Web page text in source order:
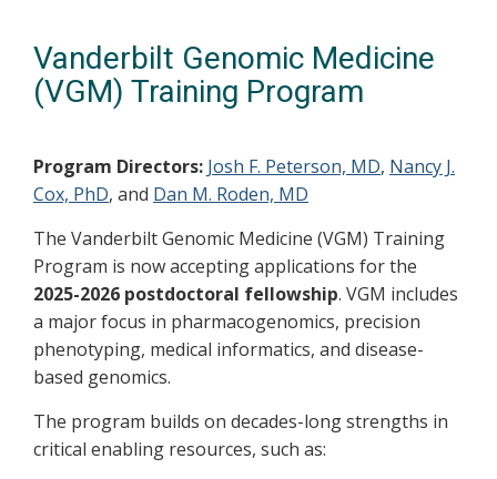
Vanderbilt Genomic Medicine
(VGM) Training Program
Program Directors: Josh F. Peterson, MD, Nancy J.
Cox, PhD, and Dan M. Roden, MD
The Vanderbilt Genomic Medicine (VGM) Training
Program is now accepting applications for the
2025-2026 postdoctoral fellowship. VGM includes
a major focus in pharmacogenomics, precision
phenotyping, medical informatics, and disease-
based genomics.
The program builds on decades-long strengths in
critical enabling resources, such as: